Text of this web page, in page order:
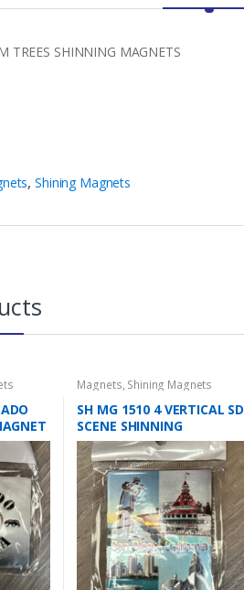
TREES SHINNING MAGNETS
,Shining Magnets
Magnets, Shining Magnets
SH MG 1510 4 VERTICAL SD
SCENE SHINNING
MAGNETS